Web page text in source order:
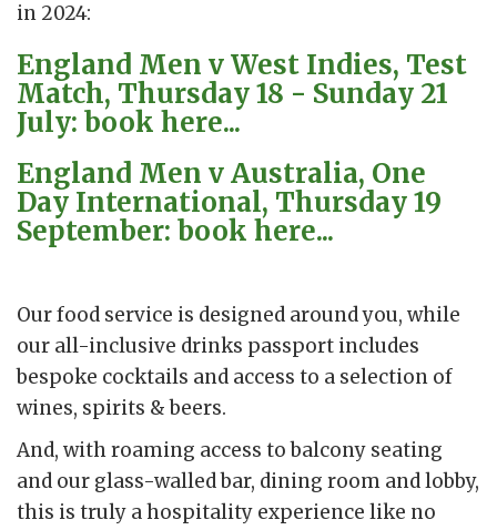
in 2024:
England Men v West Indies, Test
Match, Thursday 18 - Sunday 21
July: book here...
England Men v Australia, One
Day International, Thursday 19
September: book here...
Our food service is designed around you, while
our all-inclusive drinks passport includes
bespoke cocktails and access to a selection of
wines, spirits & beers.
And, with roaming access to balcony seating
and our glass-walled bar, dining room and lobby,
this is truly a hospitality experience like no